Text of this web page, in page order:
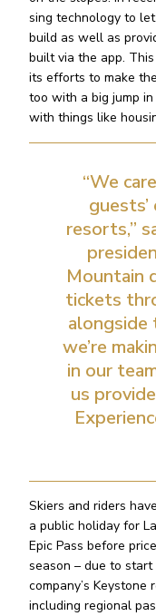
sing technology to
build as well as
built via the app.
its efforts to make
too with a big jump
with things like
“We
resorts,”
Mountain
tickets
alongside
we’re
in our
us
Skiers and riders
a public holiday for
Epic Pass before
season – due to
company’s Keystone
including regional